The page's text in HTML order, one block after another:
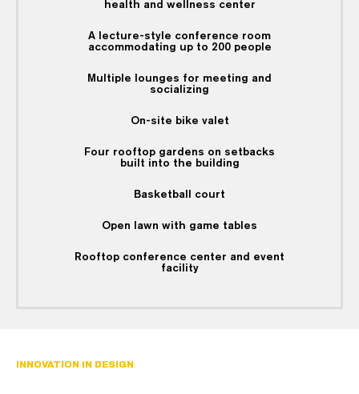
health and wellness center
A lecture-style conference room
accommodating up to 200 people
Multiple lounges for meeting and
socializing
On-site bike valet
Four rooftop gardens on setbacks
built into the building
Basketball court
Open lawn with game tables
Rooftop conference center and event
facility
INNOVATION IN DESIGN